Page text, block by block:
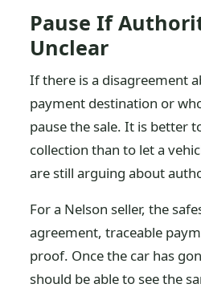
Pause If
Unclear
If there is a disagreement
payment destination or
pause the sale. It is better
collection than to let a
are still arguing about
For a Nelson seller, the
agreement, traceable
proof. Once the car has
should be able to see the